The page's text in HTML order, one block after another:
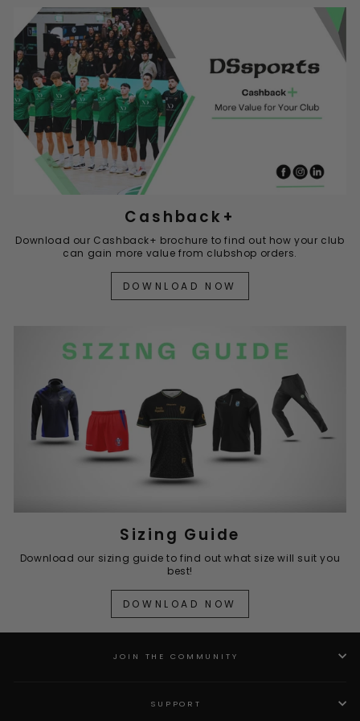
Cashback+
Download our Cashback+ brochure to find out how your club
can gain more value from clubshop orders.
DOWNLOAD NOW
Sizing Guide
Download our sizing guide to find out what size will suit you
best!
DOWNLOAD NOW
JOIN THE COMMUNITY
SUPPORT